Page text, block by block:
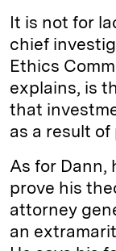
It is not for
chief
Ethics
explains, is
that
as a result
As for Dann,
prove his
attorney
an